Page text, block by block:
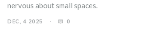
nervous about small spaces.
DEC, 4 2025 0